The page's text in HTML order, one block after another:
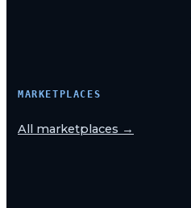
MARKETPLACES
All marketplaces →